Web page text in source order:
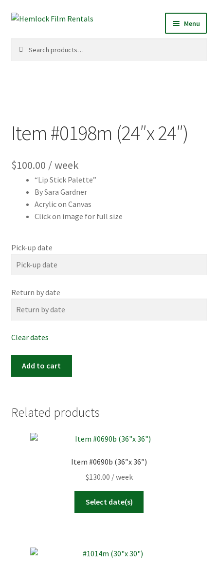
Skip
navigation
Skip
content
for:
Menu
Item #0198m (24″x 24″)
$100.00 / week
“Lip Stick Palette”
By Sara Gardner
Acrylic on Canvas
Click on image for full size
Pick-up date
Return by date
Clear dates
quantity
Add to cart
Related products
Item #0690b (36″x 36″)
$130.00 / week
Select date(s)